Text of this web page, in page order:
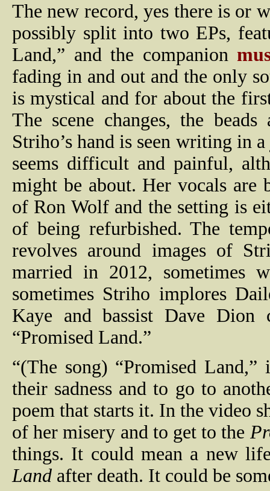
The new record, yes there is or
possibly split into two EPs,
Land,” and the companion
fading in and out and the only
is mystical and for about the
The scene changes, the
Striho’s hand is seen writing in
seems difficult and painful,
might be about. Her vocals are
of Ron Wolf and the setting is
of being refurbished. The
revolves around images of
married in 2012, sometimes
sometimes Striho implores
Kaye and bassist Dave Dion
“Promised Land.”
“(The song) “Promised
their sadness and to go to
poem that starts it. In the video
of her misery and to get to the
things. It could mean a new
Land after death. It could be